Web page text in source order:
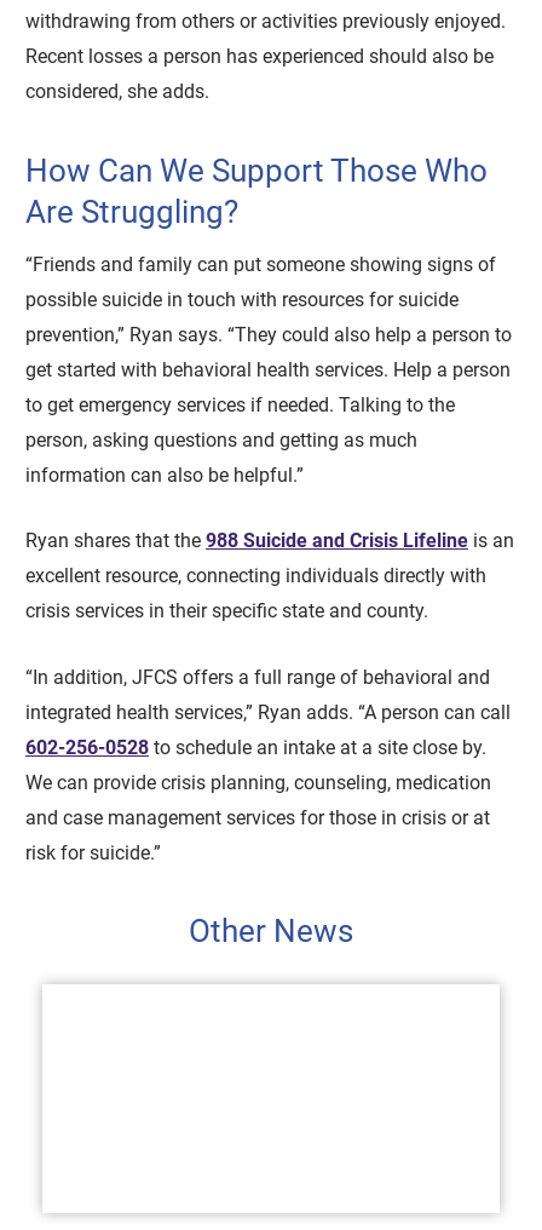
withdrawing from others or activities previously enjoyed.
Recent losses a person has experienced should also be
considered, she adds.
How Can We Support Those Who
Are Struggling?
“Friends and family can put someone showing signs of
possible suicide in touch with resources for suicide
prevention,” Ryan says. “They could also help a person to
get started with behavioral health services. Help a person
to get emergency services if needed. Talking to the
person, asking questions and getting as much
information can also be helpful.”
Ryan shares that the988 Suicide and Crisis Lifeline is an
excellent resource, connecting individuals directly with
crisis services in their specific state and county.
“In addition, JFCS offers a full range of behavioral and
integrated health services,” Ryan adds. “A person can call
602-256-0528 to schedule an intake at a site close by.
We can provide crisis planning, counseling, medication
and case management services for those in crisis or at
risk for suicide.”
Other News